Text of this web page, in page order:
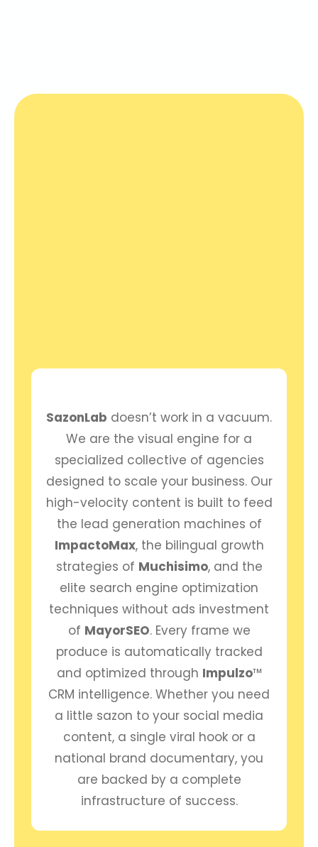
SazonLab doesn’t work in a vacuum.
We are the visual engine for a
specialized collective of agencies
designed to scale your business. Our
high-velocity content is built to feed
the lead generation machines of
ImpactoMax, the bilingual growth
strategies of Muchisimo, and the
elite search engine optimization
techniques without ads investment
of MayorSEO. Every frame we
produce is automatically tracked
and optimized through Impulzo™
CRM intelligence. Whether you need
a little sazon to your social media
content, a single viral hook or a
national brand documentary, you
are backed by a complete
infrastructure of success.